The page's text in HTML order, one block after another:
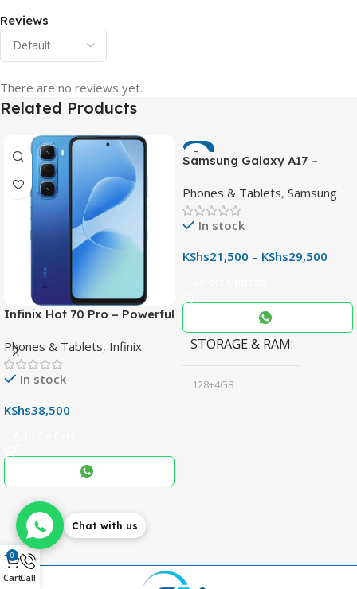
Reviews
There are no reviews yet.
Related Products
Infinix Hot 70 Pro – Powerful
Display & 6000mAh Battery
Phones & Tablets, Infinix
In stock
KShs38,500
-7%
Samsung Galaxy A17 –
Phone with 50MP OIS
Camera
Phones & Tablets, Samsung
In stock
KShs21,500 – KShs29,500
STORAGE & RAM
128+4GB
Chat with us
0
CartCall